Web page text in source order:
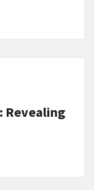
Revealing